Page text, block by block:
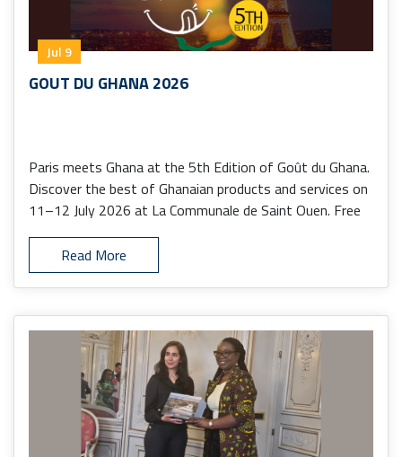
Jul 9
GOUT DU GHANA 2026
Paris meets Ghana at the 5th Edition of Goût du Ghana.
Discover the best of Ghanaian products and services on
11–12 July 2026 at La Communale de Saint Ouen. Free
entry.
Read More